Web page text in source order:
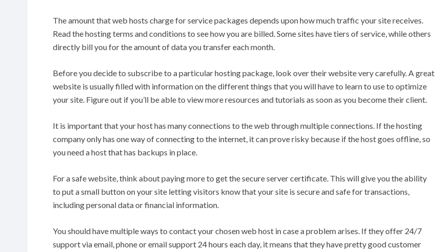
The amount that web hosts charge for service packages depends upon how much traffic your site receives.
Read the hosting terms and conditions to see how you are billed. Some sites have tiers of service, while others
directly bill you for the amount of data you transfer each month.
Before you decide to subscribe to a particular hosting package, look over their website very carefully. A great
website is usually filled with information on the different things that you will have to learn to use to optimize
your site. Figure out if you’ll be able to view more resources and tutorials as soon as you become their client.
It is important that your host has many connections to the web through multiple connections. If the hosting
company only has one way of connecting to the internet, it can prove risky because if the host goes offline, so
you need a host that has backups in place.
For a safe website, think about paying more to get the secure server certificate. This will give you the ability
to put a small button on your site letting visitors know that your site is secure and safe for transactions,
including personal data or financial information.
You should have multiple ways to contact your chosen web host in case a problem arises. If they offer 24/7
support via email, phone or email support 24 hours each day, it means that they have pretty good customer